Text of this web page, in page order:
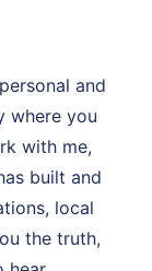
and
where you
with me,
built and
local
the truth,